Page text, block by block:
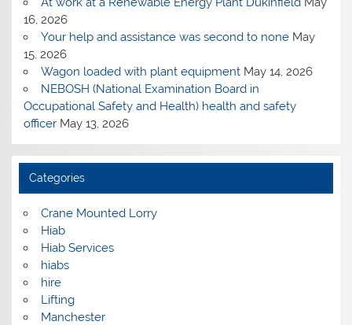
16, 2026
Your help and assistance was second to none May
15, 2026
Wagon loaded with plant equipment May 14, 2026
NEBOSH (National Examination Board in
Occupational Safety and Health) health and safety
officer May 13, 2026
Categories
Crane Mounted Lorry
Hiab
Hiab Services
hiabs
hire
Lifting
Manchester